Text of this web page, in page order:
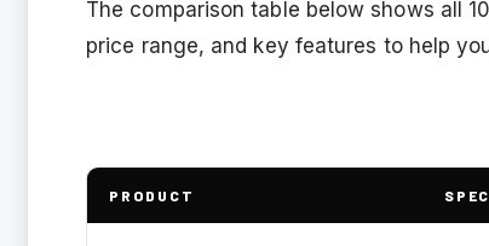
The comparison table below shows all
price range, and key features to help
PRODUCT